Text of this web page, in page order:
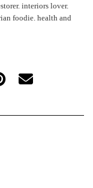
interiors lover.
foodie. health and